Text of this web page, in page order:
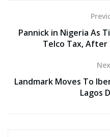
Pannick in Nigeria As
Telco Tax, After
Landmark Moves To
Lagos